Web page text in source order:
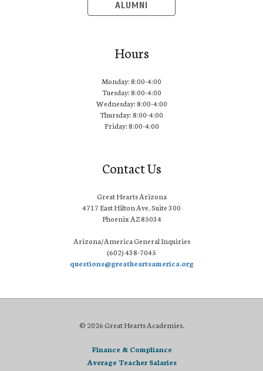
ALUMNI
Hours
Monday: 8:00-4:00
Tuesday: 8:00-4:00
Wednesday: 8:00-4:00
Thursday: 8:00-4:00
Friday: 8:00-4:00
Contact Us
Great Hearts Arizona
4717 East Hilton Ave. Suite 300
Phoenix AZ 85034
Arizona/America General Inquiries
(602) 438-7045
questions@greatheartsamerica.org
© 2026 Great Hearts Academies.
Finance & Compliance
Average Teacher Salaries